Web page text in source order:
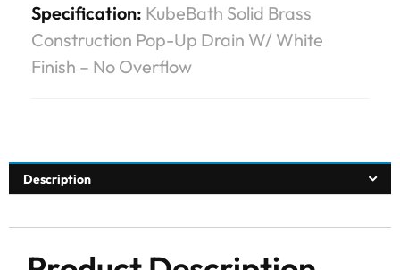
Specification: KubeBath Solid Brass
Construction Pop-Up Drain W/ White
Finish – No Overflow
Description